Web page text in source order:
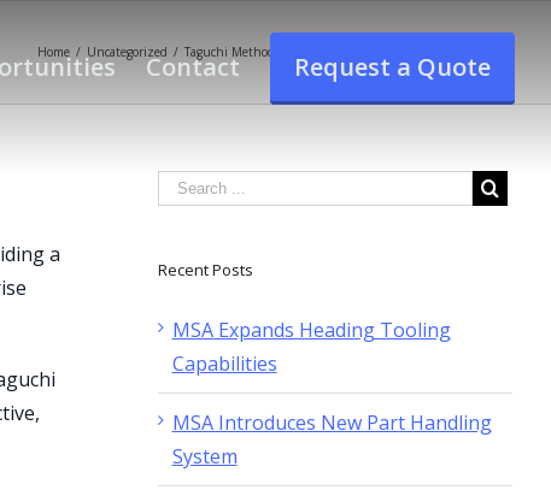
Contact Request a Quote
Home / Uncategorized / Taguchi Methods-Design Of Experiements Seminar At MSA
a
Recent Posts
MSA Expands Heading Tooling
Capabilities
MSA Introduces New Part Handling
System